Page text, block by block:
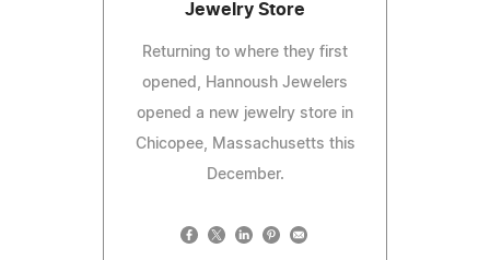
Jewelry Store
Returning to where they first
opened, Hannoush Jewelers
opened a new jewelry store in
Chicopee, Massachusetts this
December.